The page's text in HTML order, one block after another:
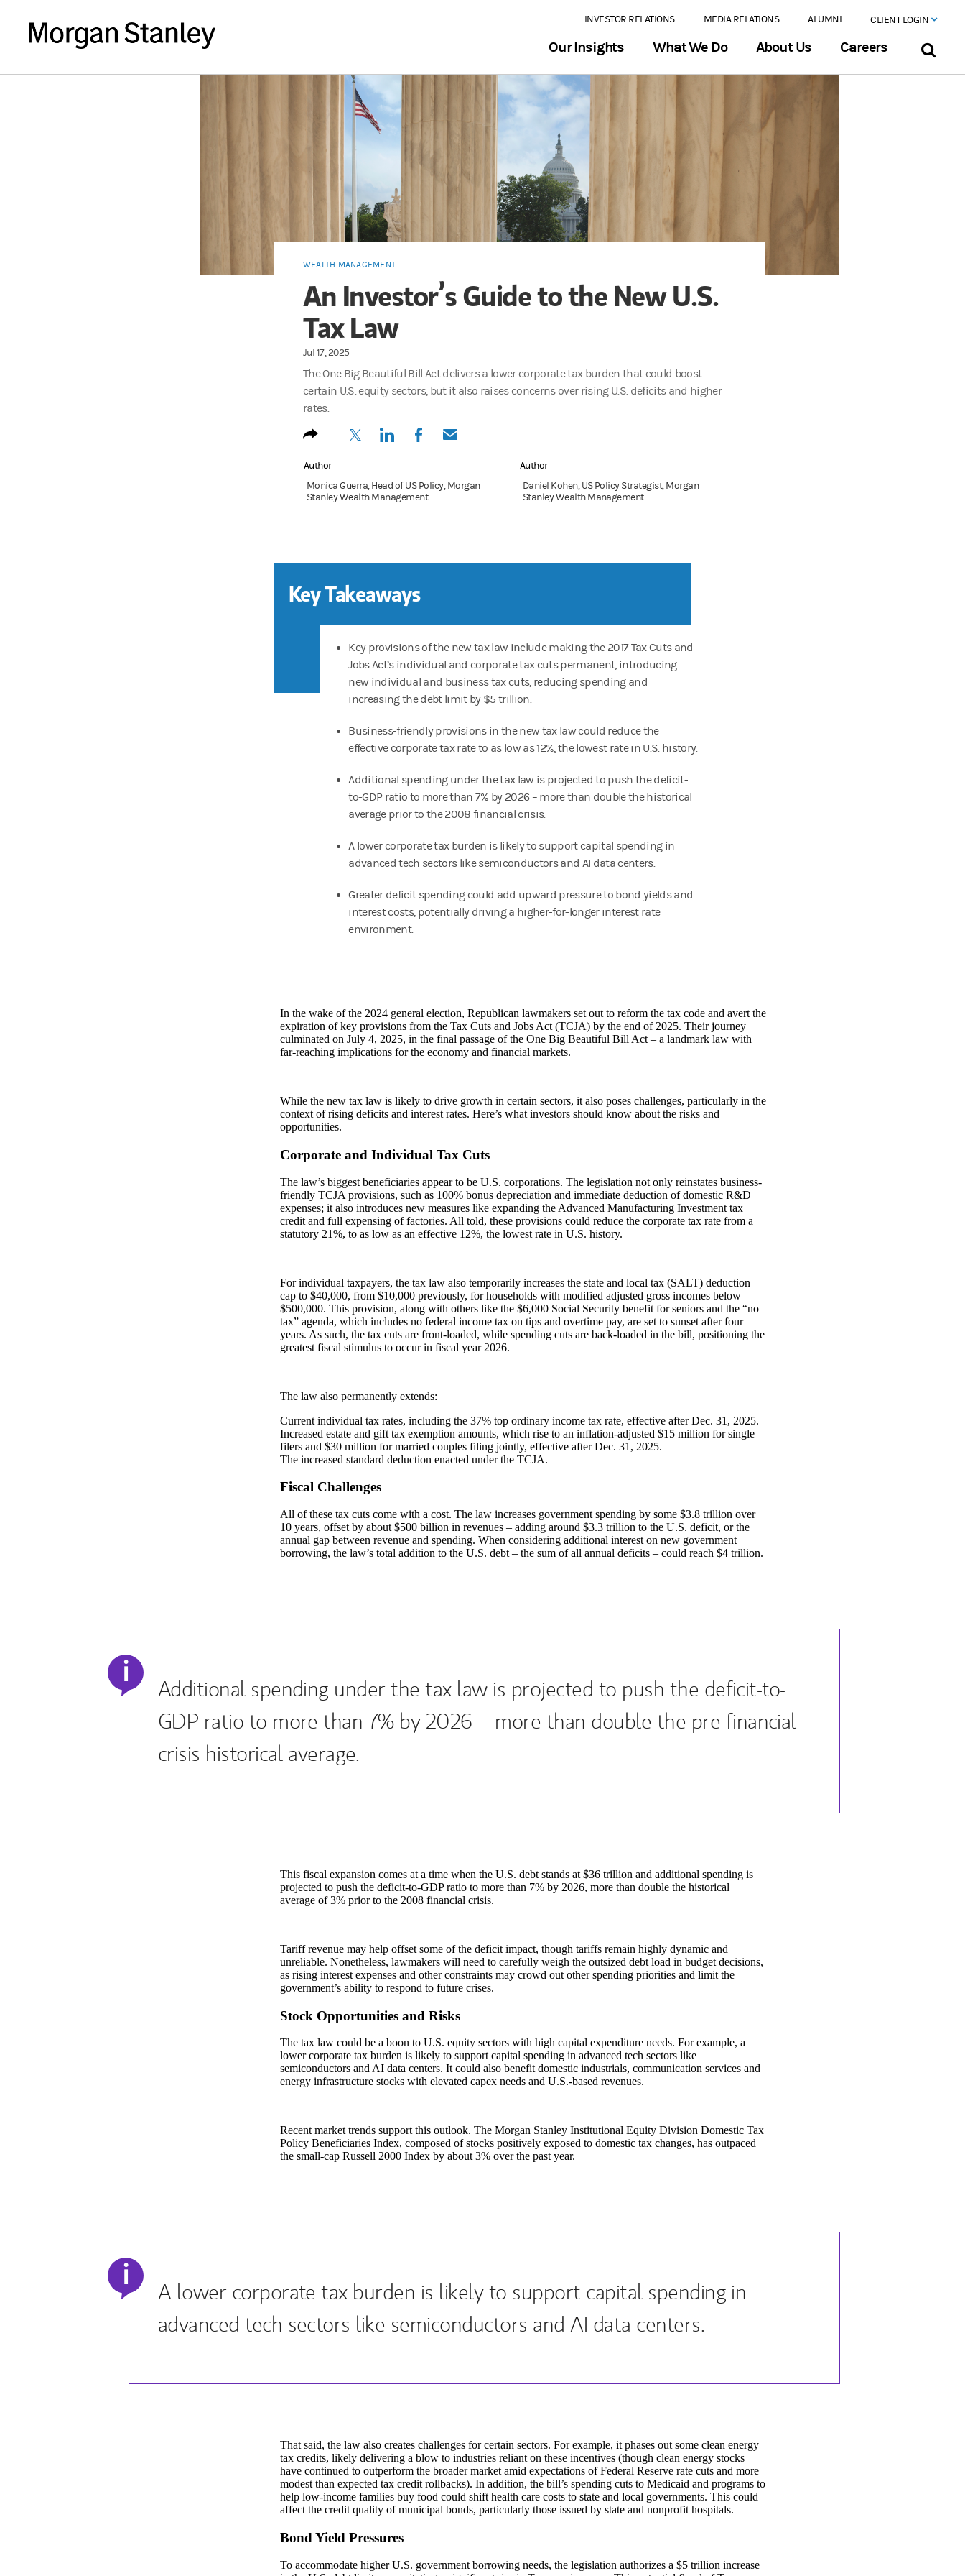
INVESTOR RELATIONS MEDIA RELATIONS ALUMNI CLIENT LOGIN
Our Insights What We Do About Us Careers
WEALTH MANAGEMENT
An Investor’s Guide to the New U.S.
Tax Law
Jul 17, 2025
The One Big Beautiful Bill Act delivers a lower corporate tax burden that could boost
certain U.S. equity sectors, but it also raises concerns over rising U.S. deficits and higher
rates.
(opens in a new tab)
(opens in a new tab)
(opens in a new tab)
(opens in a new tab)
Author
Monica Guerra, Head of US Policy, Morgan
Stanley Wealth Management
Author
Daniel Kohen, US Policy Strategist, Morgan
Stanley Wealth Management
Key Takeaways
Key provisions of the new tax law include making the 2017 Tax Cuts and
Jobs Act’s individual and corporate tax cuts permanent, introducing
new individual and business tax cuts, reducing spending and
increasing the debt limit by $5 trillion.
Business-friendly provisions in the new tax law could reduce the
effective corporate tax rate to as low as 12%, the lowest rate in U.S. history.
Additional spending under the tax law is projected to push the deficit-
to-GDP ratio to more than 7% by 2026 – more than double the historical
average prior to the 2008 financial crisis.
A lower corporate tax burden is likely to support capital spending in
advanced tech sectors like semiconductors and AI data centers.
Greater deficit spending could add upward pressure to bond yields and
interest costs, potentially driving a higher-for-longer interest rate
environment.
In the wake of the 2024 general election, Republican lawmakers set out to reform the tax code and avert the
expiration of key provisions from the Tax Cuts and Jobs Act (TCJA) by the end of 2025. Their journey
culminated on July 4, 2025, in the final passage of the One Big Beautiful Bill Act – a landmark law with
far-reaching implications for the economy and financial markets.
While the new tax law is likely to drive growth in certain sectors, it also poses challenges, particularly in the
context of rising deficits and interest rates. Here’s what investors should know about the risks and
opportunities.
Corporate and Individual Tax Cuts
The law’s biggest beneficiaries appear to be U.S. corporations. The legislation not only reinstates business-
friendly TCJA provisions, such as 100% bonus depreciation and immediate deduction of domestic R&D
expenses; it also introduces new measures like expanding the Advanced Manufacturing Investment tax
credit and full expensing of factories. All told, these provisions could reduce the corporate tax rate from a
statutory 21%, to as low as an effective 12%, the lowest rate in U.S. history.
For individual taxpayers, the tax law also temporarily increases the state and local tax (SALT) deduction
cap to $40,000, from $10,000 previously, for households with modified adjusted gross incomes below
$500,000. This provision, along with others like the $6,000 Social Security benefit for seniors and the “no
tax” agenda, which includes no federal income tax on tips and overtime pay, are set to sunset after four
years. As such, the tax cuts are front-loaded, while spending cuts are back-loaded in the bill, positioning the
greatest fiscal stimulus to occur in fiscal year 2026.
The law also permanently extends:
Current individual tax rates, including the 37% top ordinary income tax rate, effective after Dec. 31, 2025.
Increased estate and gift tax exemption amounts, which rise to an inflation-adjusted $15 million for single
filers and $30 million for married couples filing jointly, effective after Dec. 31, 2025.
The increased standard deduction enacted under the TCJA.
Fiscal Challenges
All of these tax cuts come with a cost. The law increases government spending by some $3.8 trillion over
10 years, offset by about $500 billion in revenues – adding around $3.3 trillion to the U.S. deficit, or the
annual gap between revenue and spending. When considering additional interest on new government
borrowing, the law’s total addition to the U.S. debt – the sum of all annual deficits – could reach $4 trillion.
i
Additional spending under the tax law is projected to push the deficit-to-
GDP ratio to more than 7% by 2026 – more than double the pre-financial
crisis historical average.
This fiscal expansion comes at a time when the U.S. debt stands at $36 trillion and additional spending is
projected to push the deficit-to-GDP ratio to more than 7% by 2026, more than double the historical
average of 3% prior to the 2008 financial crisis.
Tariff revenue may help offset some of the deficit impact, though tariffs remain highly dynamic and
unreliable. Nonetheless, lawmakers will need to carefully weigh the outsized debt load in budget decisions,
as rising interest expenses and other constraints may crowd out other spending priorities and limit the
government’s ability to respond to future crises.
Stock Opportunities and Risks
The tax law could be a boon to U.S. equity sectors with high capital expenditure needs. For example, a
lower corporate tax burden is likely to support capital spending in advanced tech sectors like
semiconductors and AI data centers. It could also benefit domestic industrials, communication services and
energy infrastructure stocks with elevated capex needs and U.S.-based revenues.
Recent market trends support this outlook. The Morgan Stanley Institutional Equity Division Domestic Tax
Policy Beneficiaries Index, composed of stocks positively exposed to domestic tax changes, has outpaced
the small-cap Russell 2000 Index by about 3% over the past year.
i
A lower corporate tax burden is likely to support capital spending in
advanced tech sectors like semiconductors and AI data centers.
That said, the law also creates challenges for certain sectors. For example, it phases out some clean energy
tax credits, likely delivering a blow to industries reliant on these incentives (though clean energy stocks
have continued to outperform the broader market amid expectations of Federal Reserve rate cuts and more
modest than expected tax credit rollbacks). In addition, the bill’s spending cuts to Medicaid and programs to
help low-income families buy food could shift health care costs to state and local governments. This could
affect the credit quality of municipal bonds, particularly those issued by state and nonprofit hospitals.
Bond Yield Pressures
To accommodate higher U.S. government borrowing needs, the legislation authorizes a $5 trillion increase